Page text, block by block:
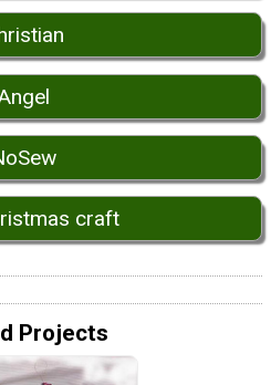
craft
Projects